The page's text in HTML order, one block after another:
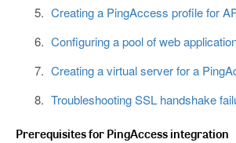
Creating a PingAccess profile for
Configuring a pool of web
Creating a virtual server for a
Troubleshooting SSL handshake
Prerequisites for PingAccess integration